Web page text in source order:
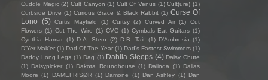
Cuddle Magic (2) Cult Canyon (1) Cult Of Venus (1) Cult(ure) (1)
Curbside Drive (1) Curious Grace & Black Rabbit (1) Curse Of
Lono
(5) Curtis Mayfield (1) Curtsy (2) Curved Air (1)
Cut
Flowers (1) Cut The Wire (1) CVC (1) Cymbals Eat Guitars (1)
Cynthia Hamar (1) D.A. Stern (2) D.B. Tait (1) D’Ambrosia (1)
D'Yer Mak'er (1) Dad Of The Year (1) Dad's Fastest Swimmers (1)
Daddy Long Legs (1) Dag (1) Dahlia Sleeps (4) Daisy Chute
(1) Daisypicker (1) Dakota Roundhouse (1) Dalinda (1) Dallas
Moore (1) DAMEFRISØR (1) Damone (1) Dan Ashley (1) Dan